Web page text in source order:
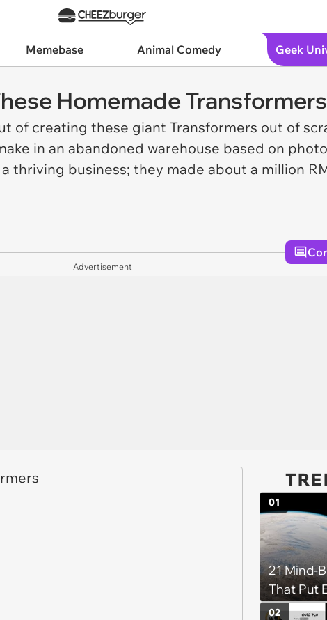
Memebase Animal Comedy Geek
Homemade Transformers
of creating these giant Transformers out of
in an abandoned warehouse based on
thriving business; they made about a million
Advertisement
21 Mind-
That Put
01
02